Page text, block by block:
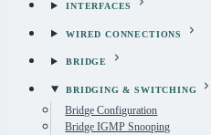
INTERFACES
WIRED CONNECTIONS
BRIDGE
BRIDGING & SWITCHING
Bridge Configuration
Bridge IGMP Snooping